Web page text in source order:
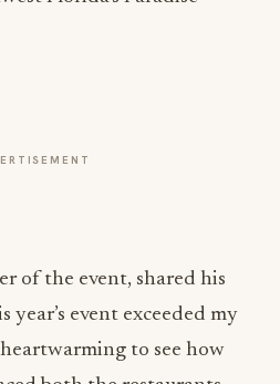
to see how
both the restaurants
Dining is not only about